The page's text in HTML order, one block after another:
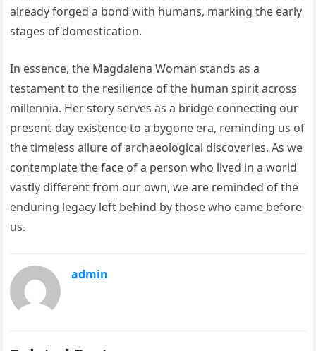
already forged a bond with humans, marking the early
stages of domestication.
In essence, the Magdalena Woman stands as a
testament to the resilience of the human spirit across
millennia. Her story serves as a bridge connecting our
present-day existence to a bygone era, reminding us of
the timeless allure of archaeological discoveries. As we
contemplate the face of a person who lived in a world
vastly different from our own, we are reminded of the
enduring legacy left behind by those who came before
us.
admin